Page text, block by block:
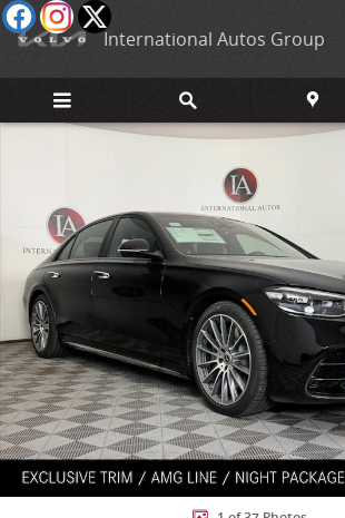
Skip to main content
International Autos Group
New 2026 Mercedes-Benz S-Class 4MATIC